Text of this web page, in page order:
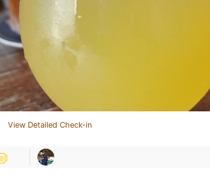
View Detailed Check-in